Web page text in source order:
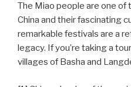
The Miao people are one
China and their fascinating
remarkable festivals are a
legacy. If you’re taking a
villages of Basha and